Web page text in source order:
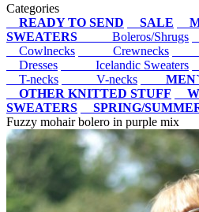
Categories
READY TO SEND
SALE
SWEATERS
Boleros/Shrugs
Cowlnecks
Crewnecks
Dresses
Icelandic Sweaters
T-necks
V-necks
OTHER KNITTED STUFF
SWEATERS
SPRING/
Fuzzy mohair bolero in purple mix